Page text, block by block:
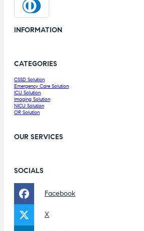
INFORMATION
CATEGORIES
CSSD Solution
Emergency Care Solution
ICU Solution
Imaging Solution
NICU Solution
OR Solution
OUR SERVICES
SOCIALS
Facebook
X